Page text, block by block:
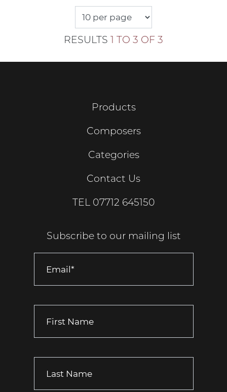
RESULTS 1 TO 3 OF 3
Products
Composers
Categories
Contact Us
TEL 07712 645150
Subscribe to our mailing list